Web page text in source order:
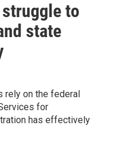
to
state
rely on the federal
for
has effectively